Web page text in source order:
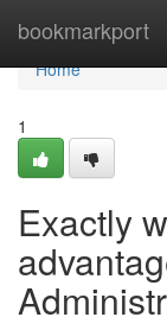
bookmarkport
Home
Home
1
Exactly